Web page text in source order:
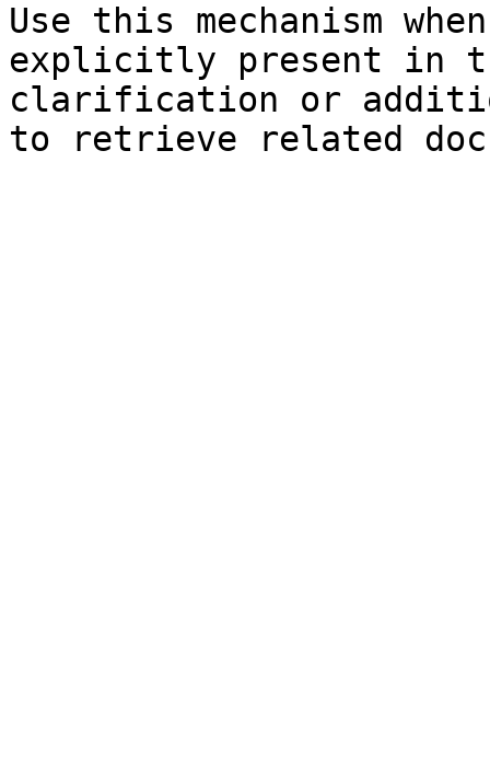
Use this mechanism
explicitly present in
clarification or